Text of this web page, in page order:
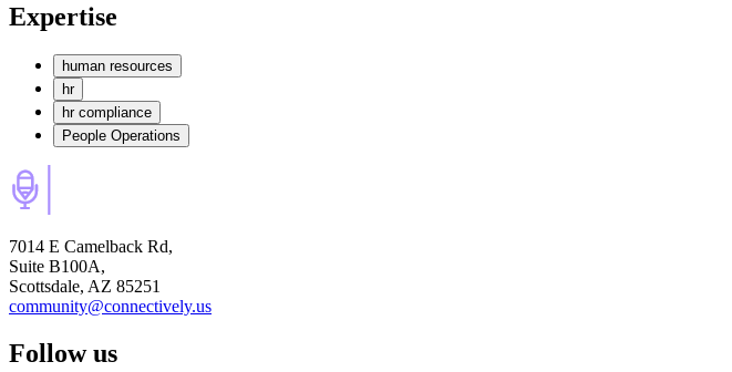
Expertise
human resources
hr
hr compliance
People Operations
7014 E Camelback Rd,
Suite B100A,
Scottsdale, AZ 85251
community@connectively.us
Follow us